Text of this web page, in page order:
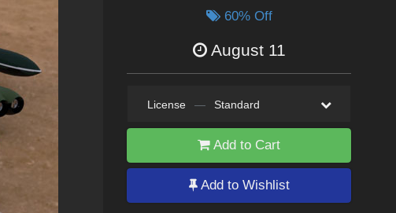
60% Off
August 11
License — Standard
Add to Cart
Add to Wishlist